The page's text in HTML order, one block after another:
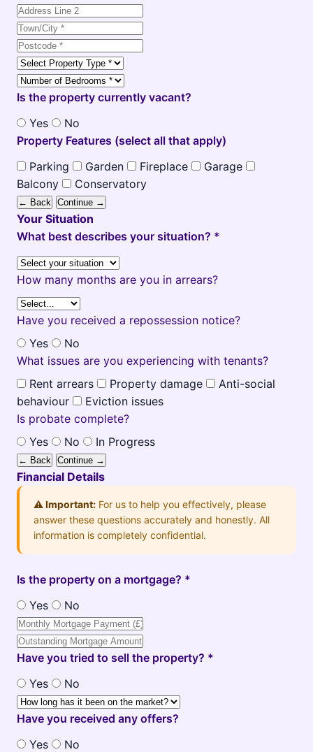
Is the property currently vacant?
Yes
No
Property Features (select all that apply)
Parking
Garden Fireplace
Garage
Balcony
Conservatory
← Back Continue →
Your Situation
What best describes your situation? *
How many months are you in arrears?
Have you received a repossession notice?
Yes
No
What issues are you experiencing with tenants?
Rent arrears
Property damage
Anti-social
behaviour
Eviction issues
Is probate complete?
Yes
No In Progress
← Back Continue →
Financial Details
⚠️ Important: For us to help you effectively, please
answer these questions accurately and honestly. All
information is completely confidential.
Is the property on a mortgage? *
Yes
No
Have you tried to sell the property? *
Yes
No
Have you received any offers?
Yes
No